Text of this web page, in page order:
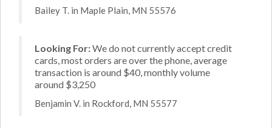
Bailey T. in Maple Plain, MN 55576
Looking For:We do not currently accept credit
cards, most orders are over the phone, average
transaction is around $40, monthly volume
around $3,250
Benjamin V. in Rockford, MN 55577